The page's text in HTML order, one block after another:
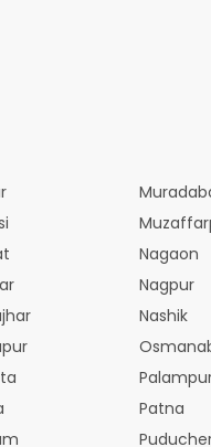
Nagaon
Nagpur
Nashik
Patna